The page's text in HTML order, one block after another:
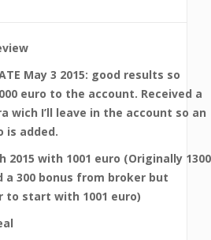
May 3 2015: good results so
euro to the account. Received a
wich I’ll leave in the account so an
is added.
2015 with 1001 euro (Originally 1300
a 300 bonus from broker but
to start with 1001 euro)